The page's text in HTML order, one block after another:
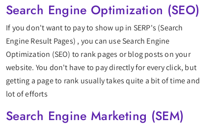
Search Engine Optimization (SEO)
If you don't want to pay to show up in SERP's (Search
Engine Result Pages) , you can use Search Engine
Optimization (SEO) to rank pages or blog posts on your
website. You don't have to pay directly for every click, but
getting a page to rank usually takes quite a bit of time and
lot of efforts
Search Engine Marketing (SEM)